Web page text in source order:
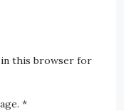
in this browser for
*